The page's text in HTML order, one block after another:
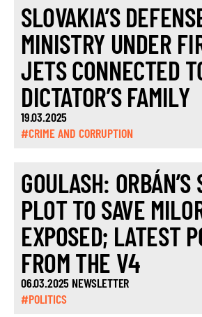
SLOVAKIA’S
MINISTRY UNDER
JETS CONNECTED
DICTATOR’S FAMILY
19.03.2025
#CRIME AND CORRUPTION
GOULASH: ORBÁN’S
PLOT TO SAVE
EXPOSED; LATEST
FROM THE V4
06.03.2025 NEWSLETTER
#POLITICS